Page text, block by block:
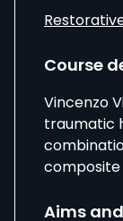
Course
Vincenzo
traumatic
Aims